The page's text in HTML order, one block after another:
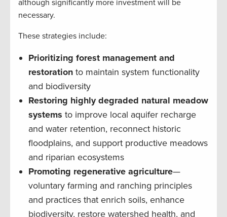
although significantly more investment will be
necessary.
These strategies include:
Prioritizing forest management and
restoration to maintain system functionality
and biodiversity
Restoring highly degraded natural meadow
systems to improve local aquifer recharge
and water retention, reconnect historic
floodplains, and support productive meadows
and riparian ecosystems
Promoting regenerative agriculture—
voluntary farming and ranching principles
and practices that enrich soils, enhance
biodiversity, restore watershed health, and